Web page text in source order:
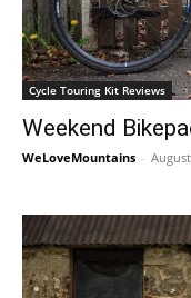
Cycle Touring Kit Reviews
Weekend
WeLoveMountains -